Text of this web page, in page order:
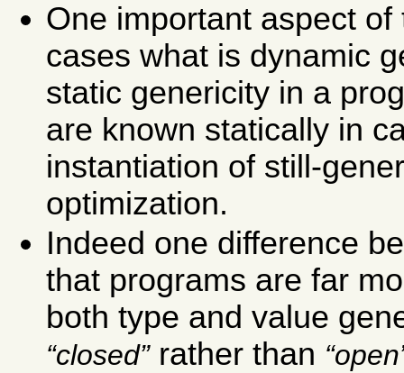
One important aspect
cases what is dynamic
static genericity in a
are known statically in
instantiation of still-
optimization.
Indeed one difference
that programs are far
both type and value
closed rather than open